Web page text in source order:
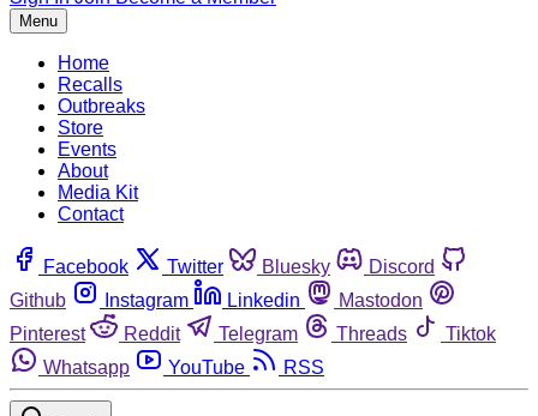
Menu
Home
Recalls
Outbreaks
Store
Events
About
Media Kit
Contact
Facebook Twitter Bluesky
Discord
Github
Instagram Linkedin
Mastodon
Pinterest
Reddit Telegram Threads
Tiktok
Whatsapp
YouTube RSS